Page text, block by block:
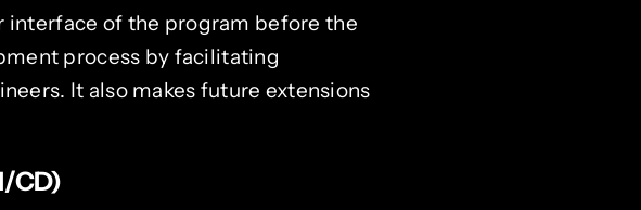
interface of the program before the
process by facilitating
It also makes future extensions
CD)